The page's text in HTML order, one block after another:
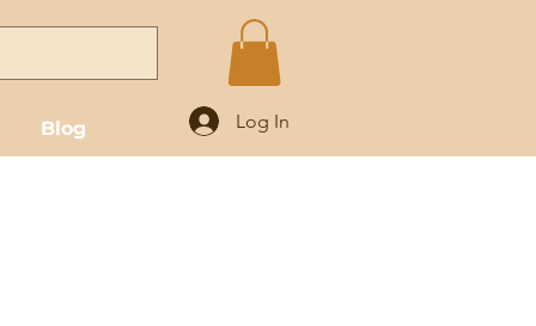
Blog Log In